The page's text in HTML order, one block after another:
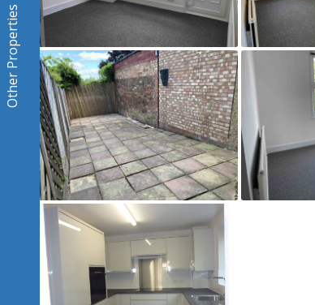
Other Properties